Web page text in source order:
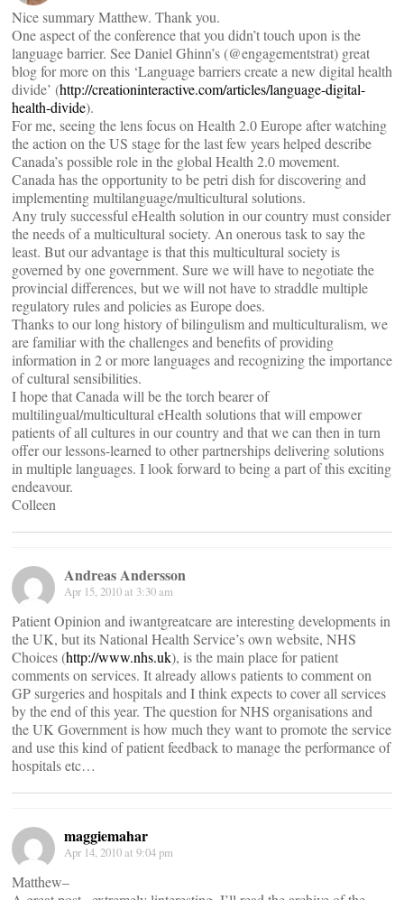
Nice summary Matthew. Thank you.
One aspect of the conference that you didn’t touch upon is the
language barrier. See Daniel Ghinn’s (@engagementstrat) great
blog for more on this ‘Language barriers create a new digital health
divide’ (http://creationinteractive.com/articles/language-digital-
health-divide).
For me, seeing the lens focus on Health 2.0 Europe after watching
the action on the US stage for the last few years helped describe
Canada’s possible role in the global Health 2.0 movement.
Canada has the opportunity to be petri dish for discovering and
implementing multilanguage/multicultural solutions.
Any truly successful eHealth solution in our country must consider
the needs of a multicultural society. An onerous task to say the
least. But our advantage is that this multicultural society is
governed by one government. Sure we will have to negotiate the
provincial differences, but we will not have to straddle multiple
regulatory rules and policies as Europe does.
Thanks to our long history of bilingulism and multiculturalism, we
are familiar with the challenges and benefits of providing
information in 2 or more languages and recognizing the importance
of cultural sensibilities.
I hope that Canada will be the torch bearer of
multilingual/multicultural eHealth solutions that will empower
patients of all cultures in our country and that we can then in turn
offer our lessons-learned to other partnerships delivering solutions
in multiple languages. I look forward to being a part of this exciting
endeavour.
Colleen
Andreas Andersson
Apr 15, 2010 at 3:30 am
Patient Opinion and iwantgreatcare are interesting developments in
the UK, but its National Health Service’s own website, NHS
Choices (http://www.nhs.uk), is the main place for patient
comments on services. It already allows patients to comment on
GP surgeries and hospitals and I think expects to cover all services
by the end of this year. The question for NHS organisations and
the UK Government is how much they want to promote the service
and use this kind of patient feedback to manage the performance of
hospitals etc…
maggiemahar
Apr 14, 2010 at 9:04 pm
Matthew–